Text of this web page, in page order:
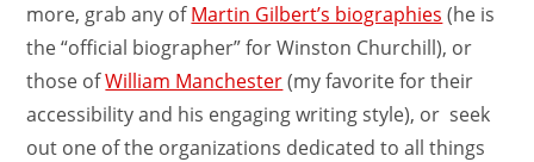
more, grab any ofMartin Gilbert’s biographies (he is
the “official biographer” for Winston Churchill), or
those ofWilliam Manchester(my favorite for their
accessibility and his engaging writing style), or seek
out one of the organizations dedicated to all things